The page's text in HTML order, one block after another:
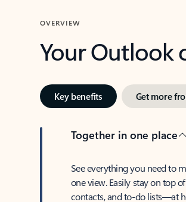
OVERVIEW
Your Outlook
Key benefits Get more
Together in one place
See everything you need to
one view. Easily stay on top
contacts, and to-do lists—at